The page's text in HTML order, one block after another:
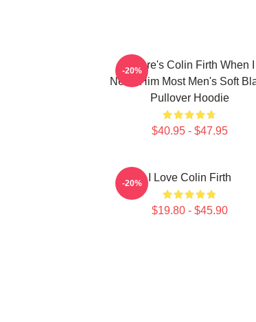
Where's Colin Firth When I
Need Him Most Men's Soft
Pullover Hoodie
$40.95 - $47.95
-20%
I Love Colin Firth
$19.80 - $45.90
-20%